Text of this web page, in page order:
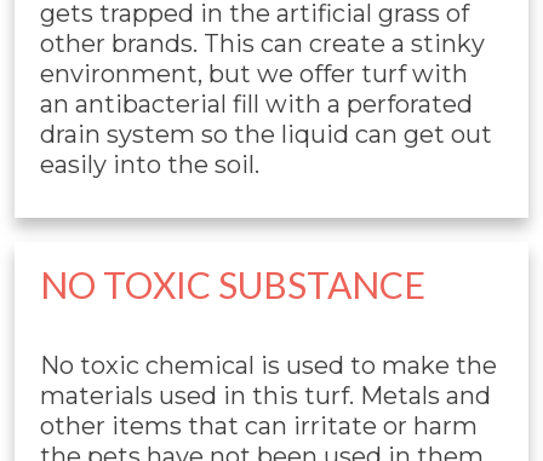
gets trapped in the artificial grass of
other brands. This can create a stinky
environment, but we offer turf with
an antibacterial fill with a perforated
drain system so the liquid can get out
easily into the soil.
NO TOXIC SUBSTANCE
No toxic chemical is used to make the
materials used in this turf. Metals and
other items that can irritate or harm